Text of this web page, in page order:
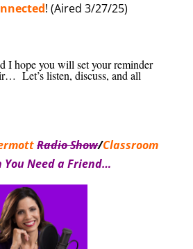
! (Aired 3/27/25)
I hope you will set your reminder
Let’s listen, discuss, and all
Radio Show/Classroom
You Need a Friend…